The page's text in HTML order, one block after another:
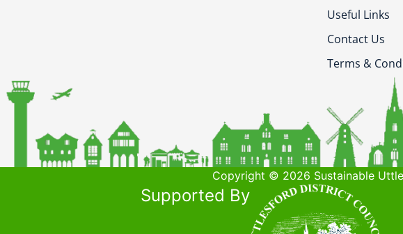
Useful Links
Contact Us
Terms &
Copyright © 2026 Sustainable
Supported By